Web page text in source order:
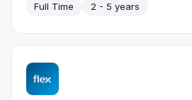
Full Time
2 - 5 years